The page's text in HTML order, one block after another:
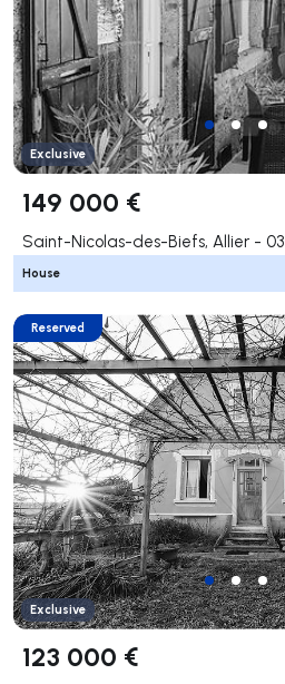
Exclusive
149 000 €
Saint-Nicolas-des-Biefs, Allier - 03
House
Reserved
Exclusive
123 000 €